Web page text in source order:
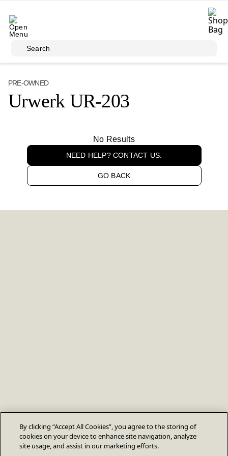
Search
PRE-OWNED
Urwerk UR-203
No Results
NEED HELP? CONTACT US.
GO BACK
By clicking “Accept All Cookies”, you agree to the storing of
cookies on your device to enhance site navigation, analyze
site usage, and assist in our marketing efforts.